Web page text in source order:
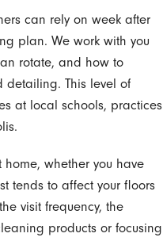
can rely on week after
plan. We work with you
rotate, and how to
detailing. This level of
at local schools, practices
whether you have
tends to affect your floors
visit frequency, the
products or focusing